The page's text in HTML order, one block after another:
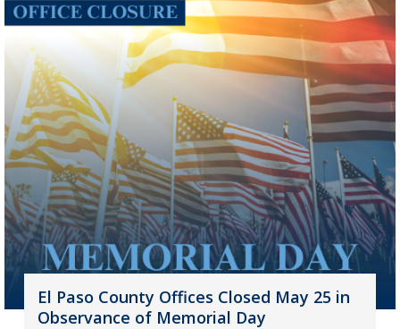
El Paso County Offices Closed May 25 in
Observance of Memorial Day